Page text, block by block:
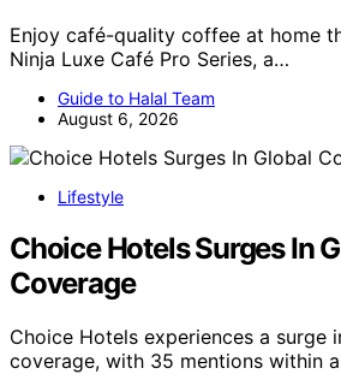
Enjoy café-quality coffee at home
Ninja Luxe Café Pro Series, a…
Guide to Halal Team
August 6, 2026
Lifestyle
Choice Hotels Surges In
Coverage
Choice Hotels experiences a surge
coverage, with 35 mentions within